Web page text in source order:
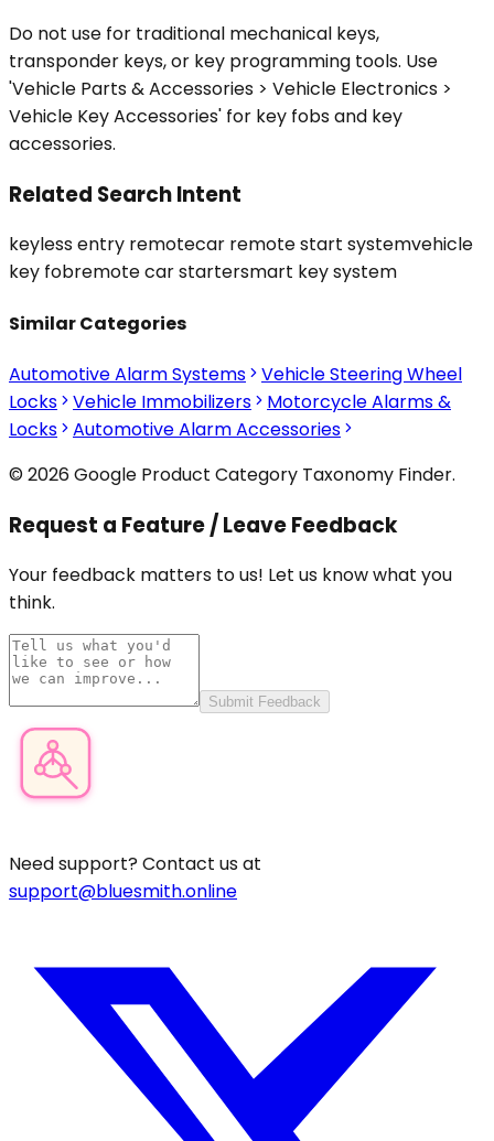
Do not use for traditional mechanical keys,
transponder keys, or key programming tools. Use
'Vehicle Parts & Accessories > Vehicle Electronics >
Vehicle Key Accessories' for key fobs and key
accessories.
Related Search Intent
keyless entry remotecar remote start systemvehicle
key fobremote car startersmart key system
Similar Categories
Automotive Alarm Systems
Vehicle Steering Wheel
Locks
Vehicle Immobilizers
Motorcycle Alarms &
Locks
Automotive Alarm Accessories
© 2026 Google Product Category Taxonomy Finder.
Request a Feature / Leave Feedback
Your feedback matters to us! Let us know what you
think.
Submit Feedback
Need support? Contact us at
support@bluesmith.online